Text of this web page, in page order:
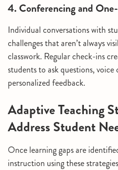
4. Conferencing and
Individual conversations with
challenges that aren’t always
classwork. Regular check-ins
students to ask questions,
personalized feedback.
Adaptive Teaching
Address Student
Once learning gaps are
instruction using these